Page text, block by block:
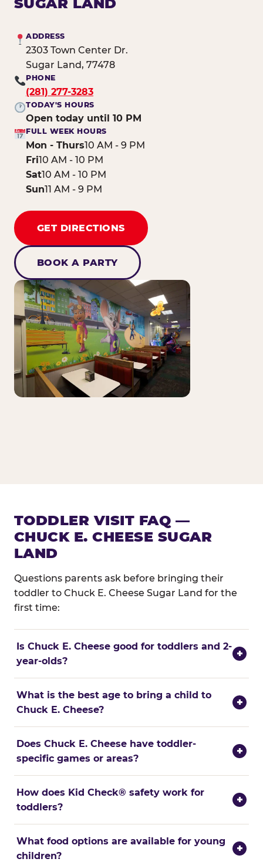
SUGAR LAND
ADDRESS
2303 Town Center Dr.
Sugar Land, 77478
PHONE
(281) 277-3283
TODAY'S HOURS
Open today until 10 PM
FULL WEEK HOURS
Mon - Thurs10 AM - 9 PM
Fri10 AM - 10 PM
Sat10 AM - 10 PM
Sun11 AM - 9 PM
GET DIRECTIONS
BOOK A PARTY
TODDLER VISIT FAQ —
CHUCK E. CHEESE SUGAR
LAND
Questions parents ask before bringing their
toddler to Chuck E. Cheese Sugar Land for the
first time:
Is Chuck E. Cheese good for toddlers and 2-
year-olds?
+
What is the best age to bring a child to
Chuck E. Cheese?
+
Does Chuck E. Cheese have toddler-
specific games or areas?
+
How does Kid Check® safety work for
toddlers?
+
What food options are available for young
children?
+